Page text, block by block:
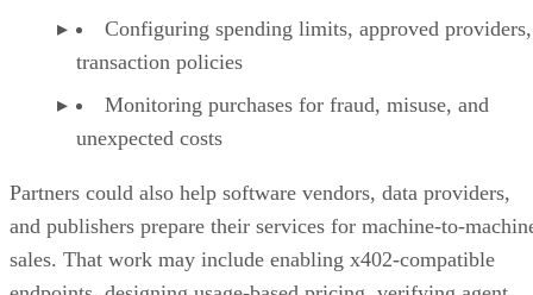
Configuring spending limits, approved
transaction policies
Monitoring purchases for fraud, misuse, and
unexpected costs
Partners could also help software vendors, data providers,
and publishers prepare their services for machine-to-
sales. That work may include enabling x402-compatible